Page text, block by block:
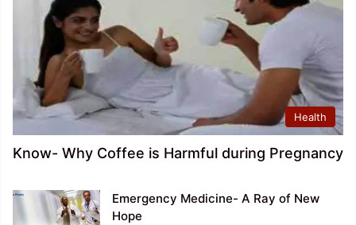
Health
Know- Why Coffee is Harmful during Pregnancy
Emergency Medicine- A Ray of New
Hope